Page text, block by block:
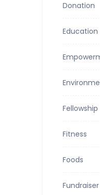
Donation
Education
Fellowship
Fitness
Foods
Fundraiser